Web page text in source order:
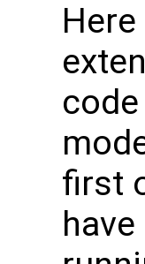
first